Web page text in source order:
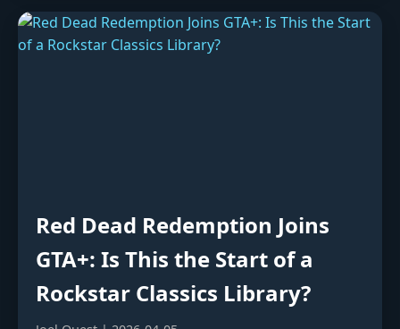
Red Dead Redemption Joins
GTA+: Is This the Start of a
Rockstar Classics Library?